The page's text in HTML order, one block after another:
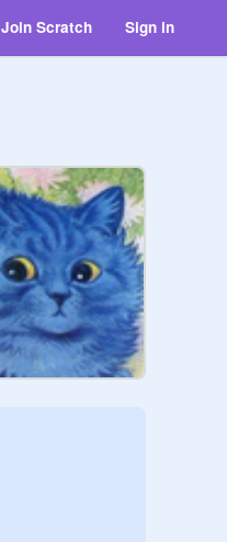
Join Scratch Sign in